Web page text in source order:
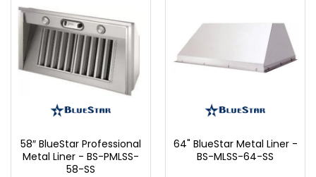
58″ BlueStar Professional
Metal Liner - BS-PMLSS-
58-SS
64" BlueStar Metal Liner -
BS-MLSS-64-SS